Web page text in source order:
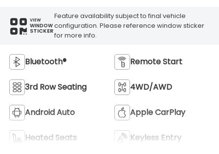
VIEW
WINDOW
STICKER
Feature availability subject to final vehicle
configuration. Please reference window sticker
for more info.
Bluetooth® Remote Start
3rd Row Seating 4WD/AWD
Android Auto Apple CarPlay
Heated Seats Keyless Entry